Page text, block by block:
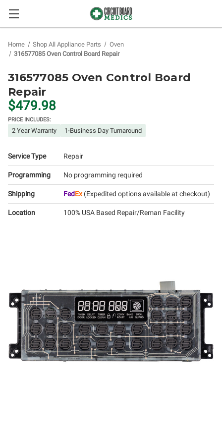
Home Shop All Appliance Parts
Oven
316577085 Oven Control Board Repair
316577085 Oven Control Board
Repair
$479.98
PRICE INCLUDES:
2 Year Warranty 1-Business Day Turnaround
Service Type Repair
Programming No programming required
Shipping FedEx(Expedited options available at checkout)
Location 100% USA Based Repair/Reman Facility